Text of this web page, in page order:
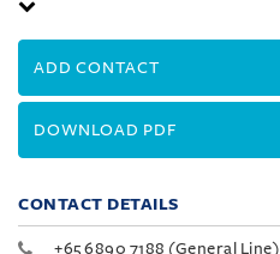
ADD CONTACT
DOWNLOAD PDF
CONTACT DETAILS
+65 6890 7188 (General Line)